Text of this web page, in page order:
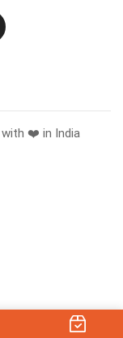
with ❤️ in India